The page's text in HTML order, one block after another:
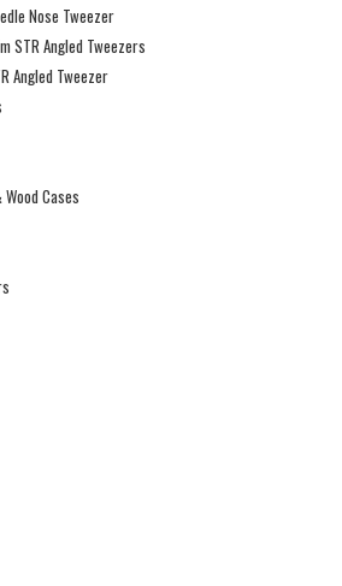
Nose Tweezer
STR Angled Tweezers
Angled Tweezer
Cases